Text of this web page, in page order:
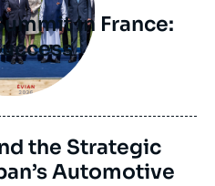
in France:
the Strategic
Automotive